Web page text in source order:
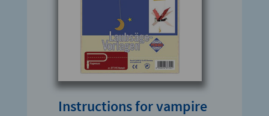
Instructions for vampire